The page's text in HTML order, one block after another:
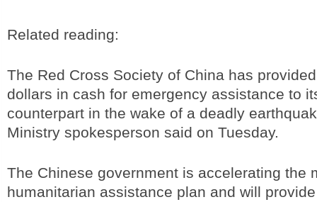
Related reading:
The Red Cross Society of China has
dollars in cash for emergency assistance to
counterpart in the wake of a deadly
Ministry spokesperson said on Tuesday.
The Chinese government is accelerating the
humanitarian assistance plan and will